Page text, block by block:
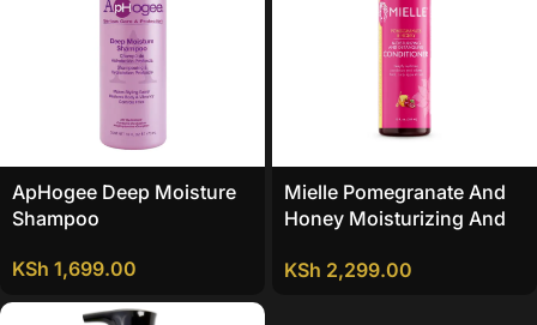
ApHogee Deep Moisture
Shampoo
KSh 1,699.00
Mielle Pomegranate And
Honey Moisturizing And
KSh 2,299.00